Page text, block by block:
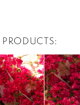
PRODUCTS